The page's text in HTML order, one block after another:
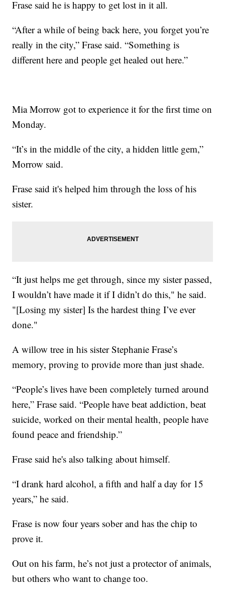
Frase said he is happy to get lost in it all.
“After a while of being back here, you forget you’re
really in the city,” Frase said. “Something is
different here and people get healed out here.”
Mia Morrow got to experience it for the first time on
Monday.
“It’s in the middle of the city, a hidden little gem,”
Morrow said.
Frase said it's helped him through the loss of his
sister.
“It just helps me get through, since my sister passed,
I wouldn’t have made it if I didn’t do this," he said.
"[Losing my sister] Is the hardest thing I’ve ever
done."
A willow tree in his sister Stephanie Frase’s
memory, proving to provide more than just shade.
“People’s lives have been completely turned around
here,” Frase said. “People have beat addiction, beat
suicide, worked on their mental health, people have
found peace and friendship.”
Frase said he's also talking about himself.
“I drank hard alcohol, a fifth and half a day for 15
years,” he said.
Frase is now four years sober and has the chip to
prove it.
Out on his farm, he’s not just a protector of animals,
but others who want to change too.